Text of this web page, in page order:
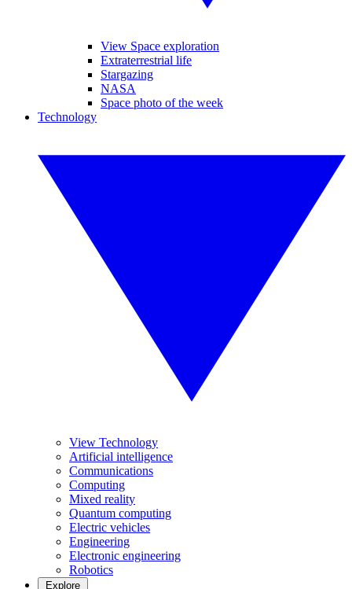
View Space exploration
Extraterrestrial life
Stargazing
NASA
Space photo of the week
Technology
View Technology
Artificial intelligence
Communications
Computing
Mixed reality
Quantum computing
Electric vehicles
Engineering
Electronic engineering
Robotics